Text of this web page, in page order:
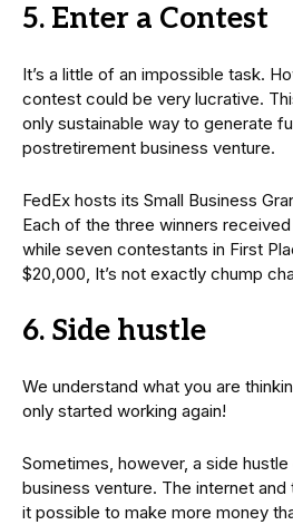
5. Enter a Contest
It’s a little of an impossible task.
contest could be very lucrative.
only sustainable way to generate
postretirement business venture.
FedEx hosts its Small Business
Each of the three winners
while seven contestants in First
$20,000, It’s not exactly chump
6. Side hustle
We understand what you are
only started working again!
Sometimes, however, a side
business venture. The internet
it possible to make more money